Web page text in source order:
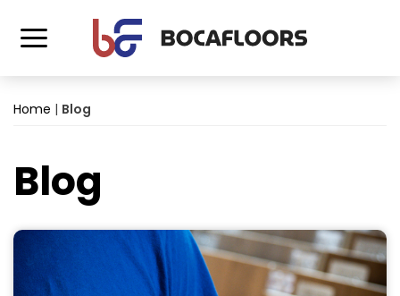
Home | Blog
Blog